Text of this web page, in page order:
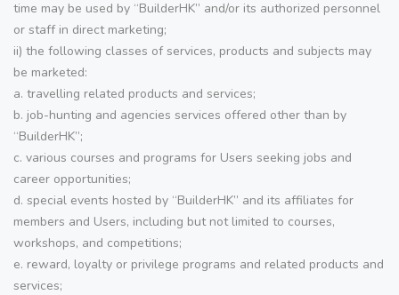
time may be used by “BuilderHK” and/or its authorized personnel
or staff in direct marketing;
ii) the following classes of services, products and subjects may
be marketed:
a. travelling related products and services;
b. job-hunting and agencies services offered other than by
“BuilderHK”;
c. various courses and programs for Users seeking jobs and
career opportunities;
d. special events hosted by “BuilderHK” and its affiliates for
members and Users, including but not limited to courses,
workshops, and competitions;
e. reward, loyalty or privilege programs and related products and
services;